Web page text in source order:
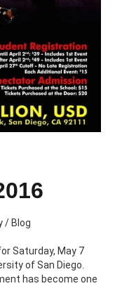
/ Blog
Saturday, May 7
of San Diego.
has become one